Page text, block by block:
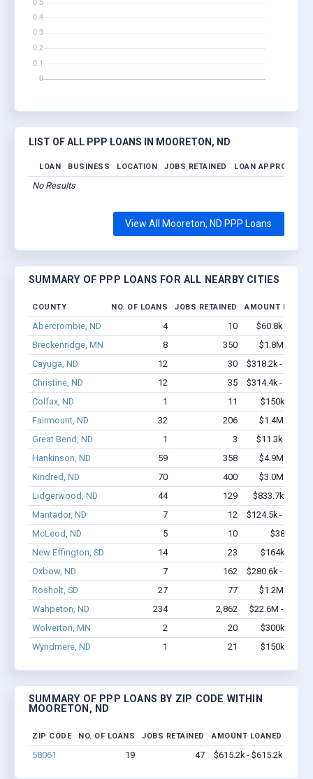
LIST OF ALL PPP LOANS IN MOORETON, ND
LOAN BUSINESS LOCATION JOBS RETAINED LOAN APPROVED
No Results
View All Mooreton, ND PPP Loans
SUMMARY OF PPP LOANS FOR ALL NEARBY CITIES
COUNTY NO. OF LOANS JOBS RETAINED AMOUNT
Abercrombie, ND 4 10
$60.8k -
Breckenridge, MN
8 350
$1.8M -
Cayuga, ND
12 30
$318.2k -
Christine, ND
12 35
$314.4k -
Colfax, ND
1 11
$150k -
Fairmount, ND
32 206
$1.4M -
Great Bend, ND
1 3
$11.3k -
Hankinson, ND
59 358
$4.9M -
Kindred, ND
70 400
$3.0M -
Lidgerwood, ND
44 129
$833.7k -
Mantador, ND
7 12
$124.5k -
McLeod, ND
5 10
$38k -
New Effington, SD
14 23
$164k -
Oxbow, ND
7 162
$280.6k -
Rosholt, SD
27 77
$1.2M -
Wahpeton, ND
234 2,862
$22.6M -
Wolverton, MN
2 20
$300k -
Wyndmere, ND
1 21 $150k -
SUMMARY OF PPP LOANS BY ZIP CODE WITHIN
MOORETON, ND
ZIP CODE NO. OF LOANS JOBS RETAINED AMOUNT LOANED
58061 19 47 $615.2k - $615.2k